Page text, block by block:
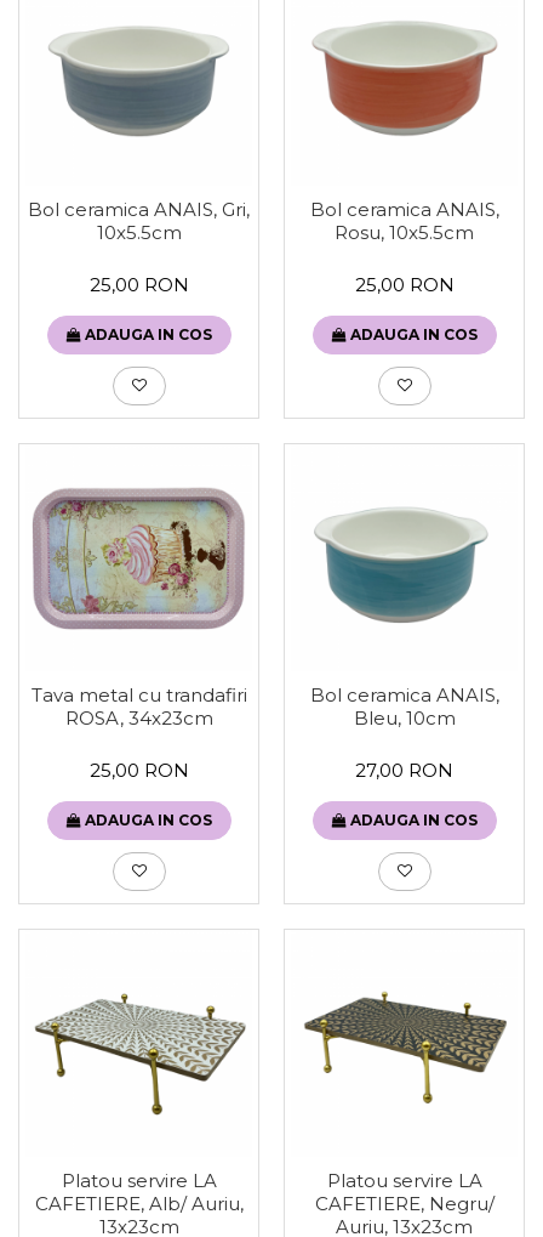
Bol ceramica ANAIS, Gri,
10x5.5cm
25,00 RON
ADAUGA IN COS
Bol ceramica ANAIS,
Rosu, 10x5.5cm
25,00 RON
ADAUGA IN COS
Tava metal cu trandafiri
ROSA, 34x23cm
25,00 RON
ADAUGA IN COS
Bol ceramica ANAIS,
Bleu, 10cm
27,00 RON
ADAUGA IN COS
Platou servire LA
CAFETIERE, Alb/ Auriu,
13x23cm
Platou servire LA
CAFETIERE, Negru/
Auriu, 13x23cm